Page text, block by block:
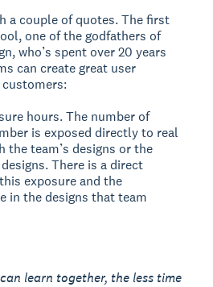
a couple of quotes. The first
one of the godfathers of
who’s spent over 20 years
can create great user
hours. The number of
is exposed directly to real
the team’s designs or the
There is a direct
exposure and the
in the designs that team
learn together, the less time